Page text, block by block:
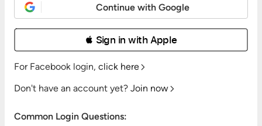
Continue with Google
 Sign in with Apple
For Facebook login, click here
Don't have an account yet? Join now
Common Login Questions: